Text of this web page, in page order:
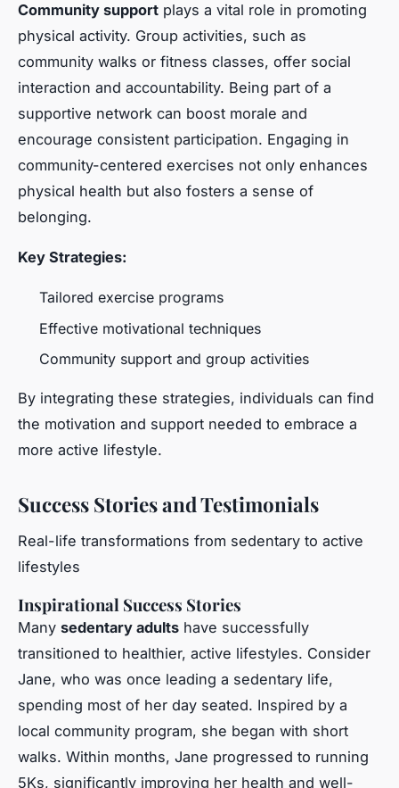
Community support plays a vital role in promoting
physical activity. Group activities, such as
community walks or fitness classes, offer social
interaction and accountability. Being part of a
supportive network can boost morale and
encourage consistent participation. Engaging in
community-centered exercises not only enhances
physical health but also fosters a sense of
belonging.
Key Strategies:
Tailored exercise programs
Effective motivational techniques
Community support and group activities
By integrating these strategies, individuals can find
the motivation and support needed to embrace a
more active lifestyle.
Success Stories and Testimonials
Real-life transformations from sedentary to active
lifestyles
Inspirational Success Stories
Many sedentary adults have successfully
transitioned to healthier, active lifestyles. Consider
Jane, who was once leading a sedentary life,
spending most of her day seated. Inspired by a
local community program, she began with short
walks. Within months, Jane progressed to running
5Ks, significantly improving her health and well-